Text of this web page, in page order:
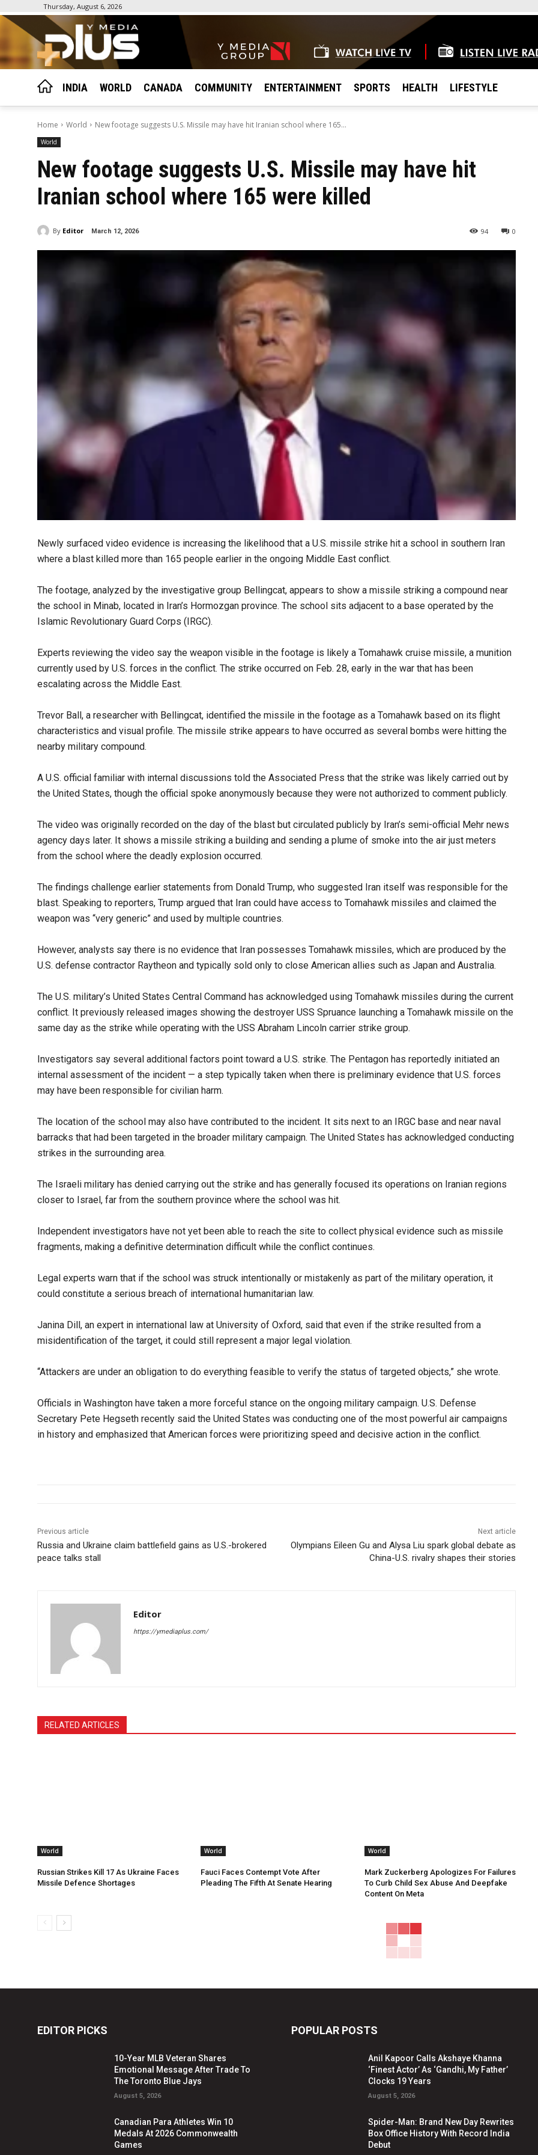
Thursday, August 6, 2026
INDIA WORLD CANADA COMMUNITY ENTERTAINMENT SPORTS HEALTH LIFESTYLE
Home World New footage suggests U.S. Missile may have hit Iranian school where 165...
World
New footage suggests U.S. Missile may have hit
Iranian school where 165 were killed
By Editor March 12, 2026 0
94
Newly surfaced video evidence is increasing the likelihood that a U.S. missile strike hit a school in southern Iran
where a blast killed more than 165 people earlier in the ongoing Middle East conflict.
The footage, analyzed by the investigative group Bellingcat, appears to show a missile striking a compound near
the school in Minab, located in Iran’s Hormozgan province. The school sits adjacent to a base operated by the
Islamic Revolutionary Guard Corps (IRGC).
Experts reviewing the video say the weapon visible in the footage is likely a Tomahawk cruise missile, a munition
currently used by U.S. forces in the conflict. The strike occurred on Feb. 28, early in the war that has been
escalating across the Middle East.
Trevor Ball, a researcher with Bellingcat, identified the missile in the footage as a Tomahawk based on its flight
characteristics and visual profile. The missile strike appears to have occurred as several bombs were hitting the
nearby military compound.
A U.S. official familiar with internal discussions told the Associated Press that the strike was likely carried out by
the United States, though the official spoke anonymously because they were not authorized to comment publicly.
The video was originally recorded on the day of the blast but circulated publicly by Iran’s semi-official Mehr news
agency days later. It shows a missile striking a building and sending a plume of smoke into the air just meters
from the school where the deadly explosion occurred.
The findings challenge earlier statements from Donald Trump, who suggested Iran itself was responsible for the
blast. Speaking to reporters, Trump argued that Iran could have access to Tomahawk missiles and claimed the
weapon was “very generic” and used by multiple countries.
However, analysts say there is no evidence that Iran possesses Tomahawk missiles, which are produced by the
U.S. defense contractor Raytheon and typically sold only to close American allies such as Japan and Australia.
The U.S. military’s United States Central Command has acknowledged using Tomahawk missiles during the current
conflict. It previously released images showing the destroyer USS Spruance launching a Tomahawk missile on the
same day as the strike while operating with the USS Abraham Lincoln carrier strike group.
Investigators say several additional factors point toward a U.S. strike. The Pentagon has reportedly initiated an
internal assessment of the incident — a step typically taken when there is preliminary evidence that U.S. forces
may have been responsible for civilian harm.
The location of the school may also have contributed to the incident. It sits next to an IRGC base and near naval
barracks that had been targeted in the broader military campaign. The United States has acknowledged conducting
strikes in the surrounding area.
The Israeli military has denied carrying out the strike and has generally focused its operations on Iranian regions
closer to Israel, far from the southern province where the school was hit.
Independent investigators have not yet been able to reach the site to collect physical evidence such as missile
fragments, making a definitive determination difficult while the conflict continues.
Legal experts warn that if the school was struck intentionally or mistakenly as part of the military operation, it
could constitute a serious breach of international humanitarian law.
Janina Dill, an expert in international law at University of Oxford, said that even if the strike resulted from a
misidentification of the target, it could still represent a major legal violation.
“Attackers are under an obligation to do everything feasible to verify the status of targeted objects,” she wrote.
Officials in Washington have taken a more forceful stance on the ongoing military campaign. U.S. Defense
Secretary Pete Hegseth recently said the United States was conducting one of the most powerful air campaigns
in history and emphasized that American forces were prioritizing speed and decisive action in the conflict.
Previous article
Russia and Ukraine claim battlefield gains as U.S.-brokered
peace talks stall
Next article
Olympians Eileen Gu and Alysa Liu spark global debate as
China-U.S. rivalry shapes their stories
Editor
https://ymediaplus.com/
RELATED ARTICLES
World
Russian Strikes Kill 17 As Ukraine Faces
Missile Defence Shortages
World
Fauci Faces Contempt Vote After
Pleading The Fifth At Senate Hearing
World
Mark Zuckerberg Apologizes For Failures
To Curb Child Sex Abuse And Deepfake
Content On Meta
EDITOR PICKS
10-Year MLB Veteran Shares
Emotional Message After Trade To
The Toronto Blue Jays
August 5, 2026
Canadian Para Athletes Win 10
Medals At 2026 Commonwealth
Games
POPULAR POSTS
Anil Kapoor Calls Akshaye Khanna
‘Finest Actor’ As ‘Gandhi, My Father’
Clocks 19 Years
August 5, 2026
Spider-Man: Brand New Day Rewrites
Box Office History With Record India
Debut